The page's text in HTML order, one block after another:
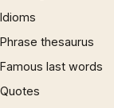
Idioms
Phrase thesaurus
Famous last words
Quotes